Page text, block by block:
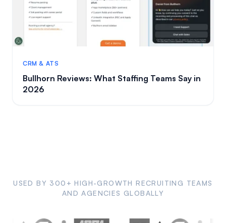
CRM & ATS
Bullhorn Reviews: What Staffing Teams Say in
2026
USED BY 300+ HIGH-GROWTH RECRUITING TEAMS
AND AGENCIES GLOBALLY